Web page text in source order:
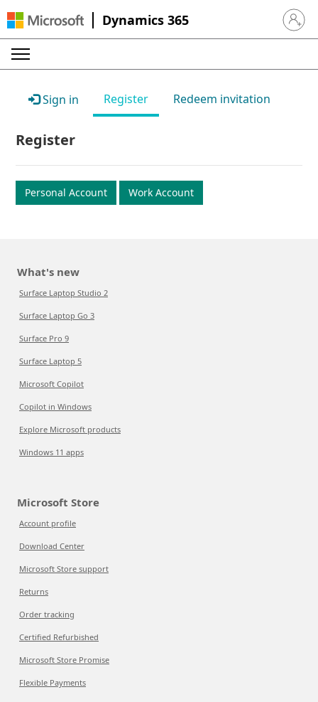
Dynamics 365 Sign in
Sign in Register Redeem invitation
Register
Personal Account Work Account
What's new
Surface Laptop Studio 2
Surface Laptop Go 3
Surface Pro 9
Surface Laptop 5
Microsoft Copilot
Copilot in Windows
Explore Microsoft products
Windows 11 apps
Microsoft Store
Account profile
Download Center
Microsoft Store support
Returns
Order tracking
Certified Refurbished
Microsoft Store Promise
Flexible Payments